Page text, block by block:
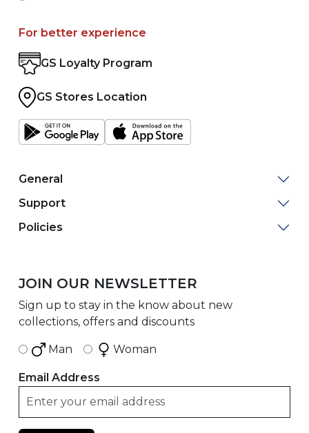
For better experience
GS Loyalty Program
GS Stores Location
General
Support
Policies
JOIN OUR NEWSLETTER
Sign up to stay in the know about new
collections, offers and discounts
Man Woman
Email Address